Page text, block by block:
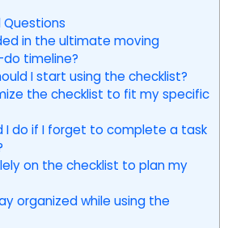
Questions
in the ultimate moving
timeline?
I start using the checklist?
the checklist to fit my specific
I do if I forget to complete a task
on the checklist to plan my
organized while using the